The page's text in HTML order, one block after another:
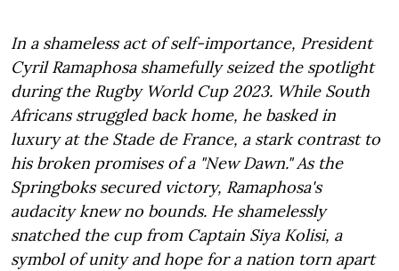
In a shameless act of self-importance, President
Cyril Ramaphosa shamefully seized the spotlight
during the Rugby World Cup 2023. While South
Africans struggled back home, he basked in
luxury at the Stade de France, a stark contrast to
his broken promises of a "New Dawn." As the
Springboks secured victory, Ramaphosa's
audacity knew no bounds. He shamelessly
snatched the cup from Captain Siya Kolisi, a
symbol of unity and hope for a nation torn apart